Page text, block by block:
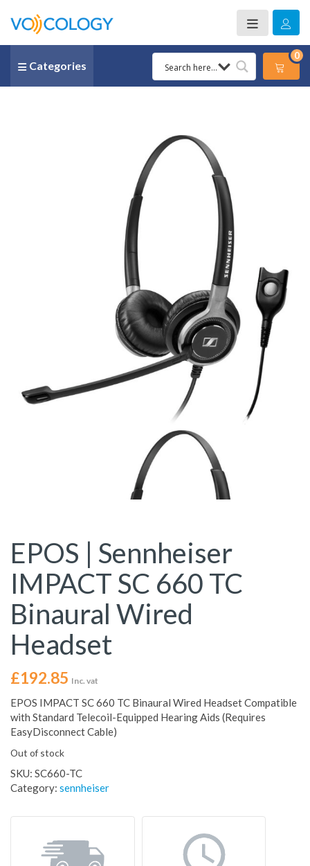
Categories
0
EPOS | Sennheiser
IMPACT SC 660 TC
Binaural Wired
Headset
£192.85 Inc. vat
EPOS IMPACT SC 660 TC Binaural Wired Headset Compatible
with Standard Telecoil-Equipped Hearing Aids (Requires
EasyDisconnect Cable)
Out of stock
SKU: SC660-TC
Category: sennheiser